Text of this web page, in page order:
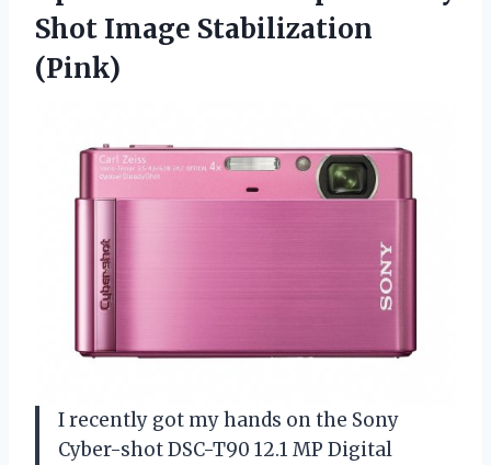
Shot Image Stabilization
(Pink)
I recently got my hands on the Sony
Cyber-shot DSC-T90 12.1 MP Digital